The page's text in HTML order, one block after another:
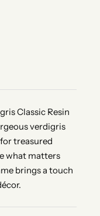
Classic Resin
verdigris
treasured
what matters
brings a touch